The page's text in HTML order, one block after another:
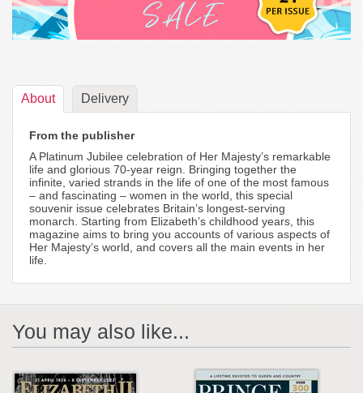
About Delivery
From the publisher
A Platinum Jubilee celebration of Her Majesty’s remarkable
life and glorious 70-year reign. Bringing together the
infinite, varied strands in the life of one of the most famous
– and fascinating – women in the world, this special
souvenir issue celebrates Britain’s longest-serving
monarch. Starting from Elizabeth’s childhood years, this
magazine aims to bring you accounts of various aspects of
Her Majesty’s world, and covers all the main events in her
life.
You may also like...